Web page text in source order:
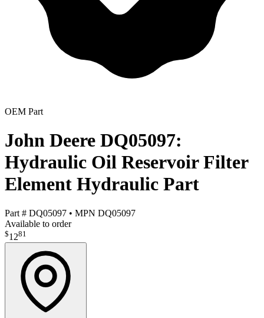
OEM Part
John Deere DQ05097:
Hydraulic Oil Reservoir Filter
Element Hydraulic Part
Part # DQ05097 • MPN DQ05097
Available to order
$1281